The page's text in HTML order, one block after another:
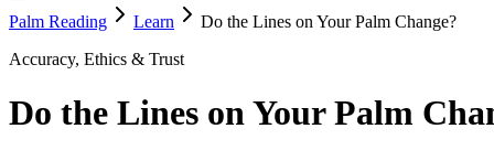
Palm Reading Learn
Do the Lines on Your Palm Change?
Accuracy, Ethics & Trust
Do the Lines on Your Palm